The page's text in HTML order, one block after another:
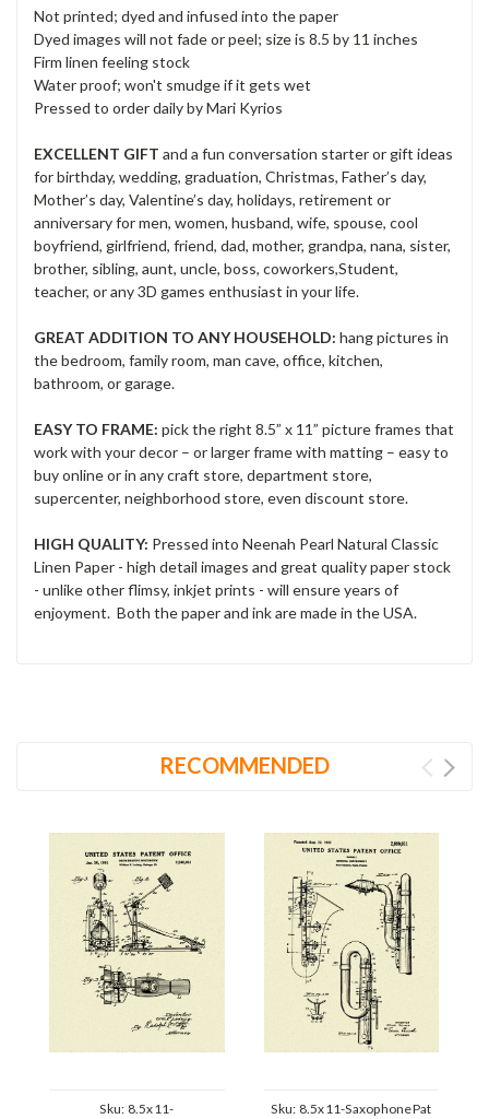
Not printed; dyed and infused into the paper
Dyed images will not fade or peel; size is 8.5 by 11 inches
Firm linen feeling stock
Water proof; won't smudge if it gets wet
Pressed to order daily by Mari Kyrios
EXCELLENT GIFT and a fun conversation starter or gift ideas
for birthday, wedding, graduation, Christmas, Father’s day,
Mother’s day, Valentine’s day, holidays, retirement or
anniversary for men, women, husband, wife, spouse, cool
boyfriend, girlfriend, friend, dad, mother, grandpa, nana, sister,
brother, sibling, aunt, uncle, boss, coworkers,Student,
teacher, or any 3D games enthusiast in your life.
GREAT ADDITION TO ANY HOUSEHOLD: hang pictures in
the bedroom, family room, man cave, office, kitchen,
bathroom, or garage.
EASY TO FRAME: pick the right 8.5” x 11” picture frames that
work with your decor – or larger frame with matting – easy to
buy online or in any craft store, department store,
supercenter, neighborhood store, even discount store.
HIGH QUALITY: Pressed into Neenah Pearl Natural Classic
Linen Paper - high detail images and great quality paper stock
- unlike other flimsy, inkjet prints - will ensure years of
enjoyment. Both the paper and ink are made in the USA.
RECOMMENDED
Sku: 8.5x11-
Sku: 8.5x11-SaxophonePat